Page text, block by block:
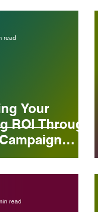
Your
ROI Through
read
read